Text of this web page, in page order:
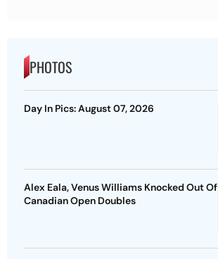
PHOTOS
Day In Pics: August 07, 2026
Alex Eala, Venus Williams Knocked Out Of
Canadian Open Doubles